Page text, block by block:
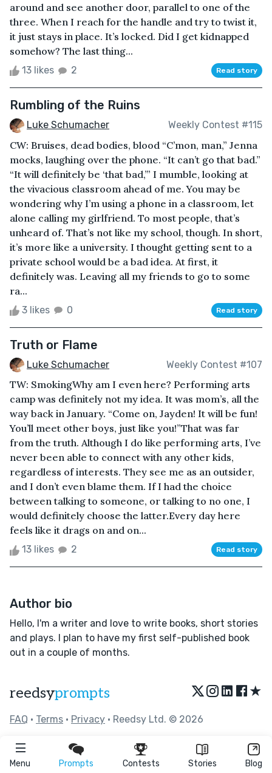
Menu Prompts Contests Stories Blog
around and see another door, parallel to one of the
three. When I reach for the handle and try to twist it,
it just stays in place. It’s locked. Did I get kidnapped
somehow? The last thing...
13 likes 2 Read story
Rumbling of the Ruins
Luke Schumacher Weekly Contest #115
CW: Bruises, dead bodies, blood “C’mon, man,” Jenna
mocks, laughing over the phone. “It can’t go that bad.”
“It will definitely be ‘that bad,’” I mumble, looking at
the vivacious classroom ahead of me. You may be
wondering why I’m using a phone in a classroom, let
alone calling my girlfriend. To most people, that’s
unheard of. That’s not like my school, though. In short,
it’s more like a university. I thought getting sent to a
private school would be a bad idea. At first, it
definitely was. Leaving all my friends to go to some
ra...
3 likes 0 Read story
Truth or Flame
Luke Schumacher Weekly Contest #107
TW: SmokingWhy am I even here? Performing arts
camp was definitely not my idea. It was mom’s, all the
way back in January. “Come on, Jayden! It will be fun!
You’ll meet other boys, just like you!”That was far
from the truth. Although I do like performing arts, I’ve
never been able to connect with any other kids,
regardless of interests. They see me as an outsider,
and I don’t even blame them. If I had the choice
between talking to someone, or talking to no one, I
would definitely choose the latter.Every day here
feels like it drags on and on...
13 likes 2 Read story
Author bio
Hello, I'm a writer and love to write books, short stories
and plays. I plan to have my first self-published book
out in a couple of months.
reedsyprompts ★
FAQ • Terms • Privacy • Reedsy Ltd. © 2026